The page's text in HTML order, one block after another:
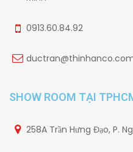
0913.60.84.92
SHOW ROOM TẠI
258A Trần Hưng Đạo, P.